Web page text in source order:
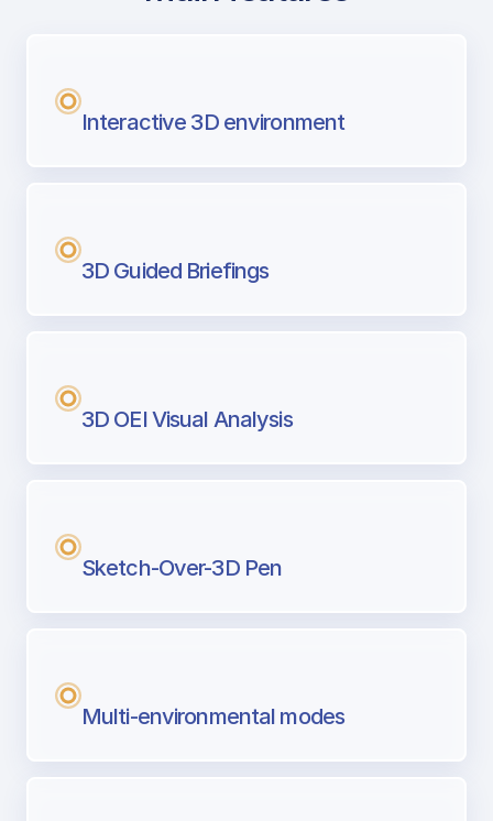
Next generation tool for professional
Interactive 3D environment
3D Guided Briefings
3D OEI Visual Analysis
Sketch-Over-3D Pen
Multi-environmental modes